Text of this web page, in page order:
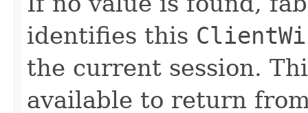
identifies this
the current session.
available to return